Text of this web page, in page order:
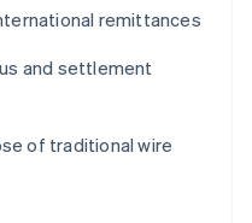
remittances
and settlement
of traditional wire